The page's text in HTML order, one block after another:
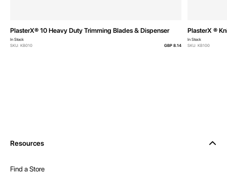
PlasterX® 10 Heavy Duty Trimming Blades & Dispenser
In Stock
SKU: KB010
GBP 8.14
PlasterX ®
In Stock
SKU: KB100
Resources
Find a Store